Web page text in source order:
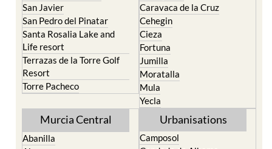
Santa Rosalia Lake and
Life resort
Terrazas de la Torre Golf
Resort
Torre Pacheco
Cieza
Fortuna
Jumilla
Moratalla
Mula
Yecla
Murcia Central
Abanilla
Alcantarilla
Urbanisations
Camposol
El Valle Golf Resort